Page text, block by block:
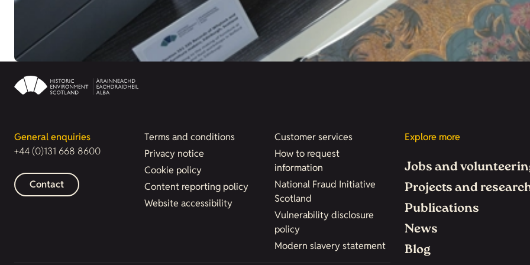
General enquiries
+44 (0)131 668 8600
Contact
Terms and conditions
Privacy notice
Cookie policy
Content reporting policy
Website accessibility
Customer services
How to request
information
National Fraud Initiative
Scotland
Vulnerability disclosure
policy
Modern slavery statement
Explore more
Jobs and
Projects and
Publications
News
Blog